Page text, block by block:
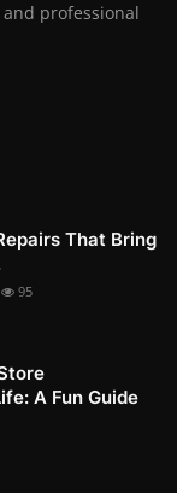
professional
That Bring
95
A Fun Guide